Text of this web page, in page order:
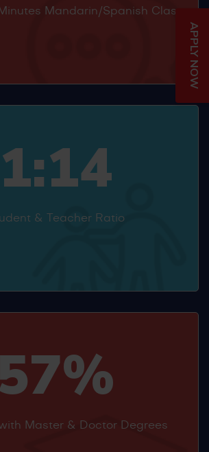
Mandarin/Spanish Class
1:14
& Teacher Ratio
57%
with Master & Doctor Degrees
APPLY NOW